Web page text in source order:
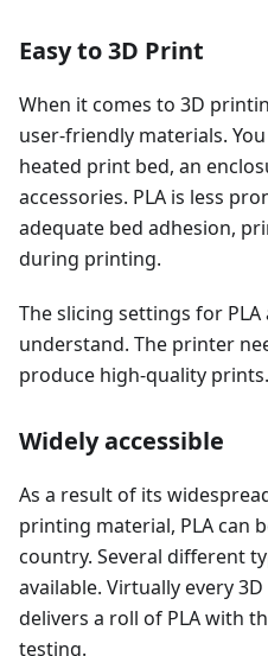
Easy to 3D Print
When it comes to 3D
user-friendly materials.
heated print bed, an
accessories. PLA is less
adequate bed adhesion,
during printing.
The slicing settings for
understand. The printer
produce high-quality prints.
Widely accessible
As a result of its
printing material, PLA can
country. Several different
available. Virtually every
delivers a roll of PLA with
testing.